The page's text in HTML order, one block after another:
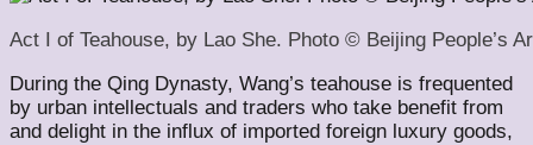
Act I of Teahouse, by Lao She. Photo © Beijing People’s
During the Qing Dynasty, Wang’s teahouse is frequented
by urban intellectuals and traders who take benefit from
and delight in the influx of imported foreign luxury goods,